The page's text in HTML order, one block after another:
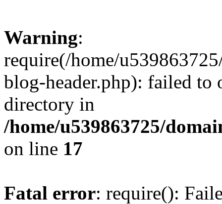
Warning:
require(/home/
blog-header.php): failed to
directory in
/home/u539863725/
on line 17
Fatal error: require():